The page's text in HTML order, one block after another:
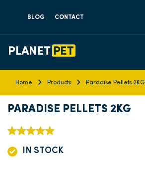
BLOG CONTACT
Home Products Paradise Pellets 2KG
PARADISE PELLETS 2KG
IN STOCK